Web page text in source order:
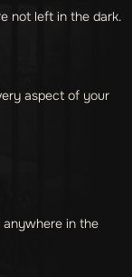
not left in the dark.
aspect of your
in the